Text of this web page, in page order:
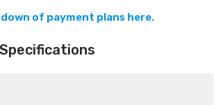
of payment plans here.